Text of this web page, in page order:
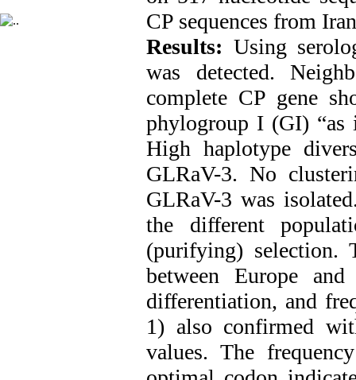
CP sequences from
Results: Using
was detected.
complete CP gene
phylogroup I (GI)
High haplotype
GLRaV-3. No
GLRaV-3 was
the different
(purifying) selection.
between Europe
differentiation, and
1) also confirmed
values. The